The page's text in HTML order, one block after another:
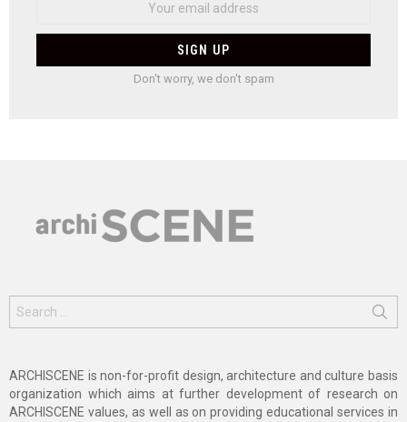
Don't worry, we don't spam
for:
ARCHISCENE is non-for-profit design, architecture and culture basis
organization which aims at further development of research on
ARCHISCENE values, as well as on providing educational services in